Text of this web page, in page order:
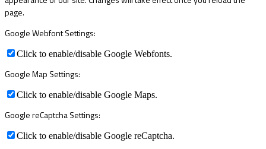
page.
Google Webfont Settings:
Click to enable/disable Google Webfonts.
Google Map Settings:
Click to enable/disable Google Maps.
Google reCaptcha Settings:
Click to enable/disable Google reCaptcha.